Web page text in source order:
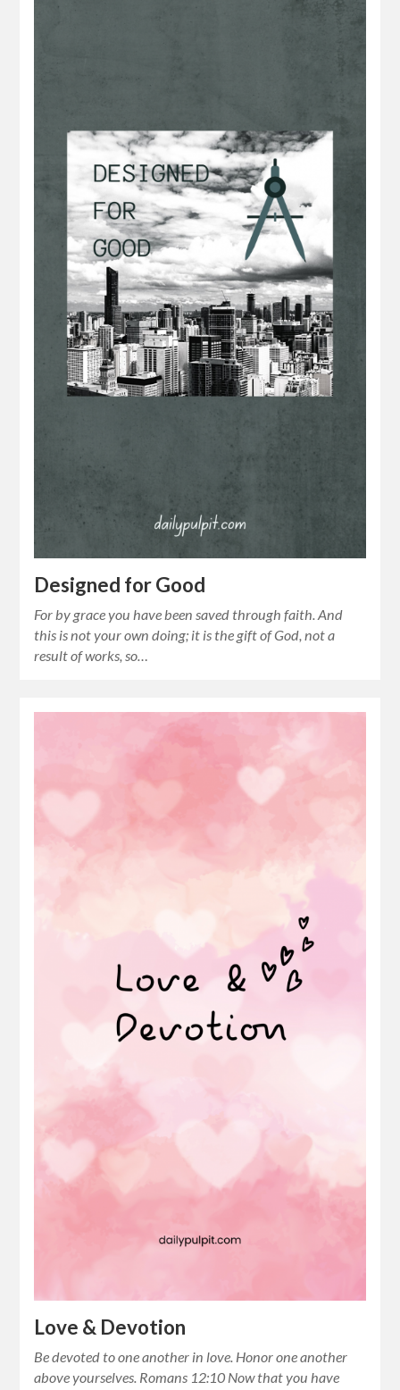
Designed for Good
For by grace you have been saved through faith. And
this is not your own doing; it is the gift of God, not a
result of works, so…
Love & Devotion
Be devoted to one another in love. Honor one another
above yourselves. Romans 12:10 Now that you have